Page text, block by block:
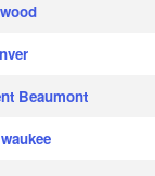
Beaumont